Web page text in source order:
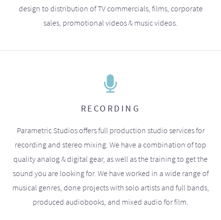
design to distribution of TV commercials, films, corporate
sales, promotional videos & music videos.
RECORDING
Parametric Studios offers full production studio services for
recording and stereo mixing. We have a combination of top
quality analog & digital gear, as well as the training to get the
sound you are looking for. We have worked in a wide range of
musical genres, done projects with solo artists and full bands,
produced audiobooks, and mixed audio for film.